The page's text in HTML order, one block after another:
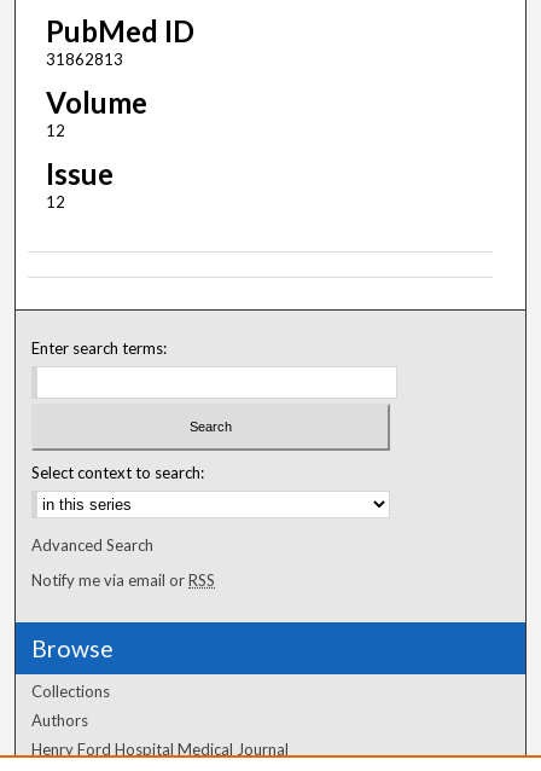
PubMed ID
31862813
Volume
12
Issue
12
Enter search terms:
Select context to search:
Advanced Search
Notify me via email orRSS
Browse
Collections
Authors
Henry Ford Hospital Medical Journal